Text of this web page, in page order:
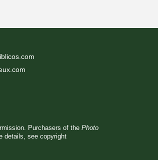
Purchasers of the Photo
details, see copyright